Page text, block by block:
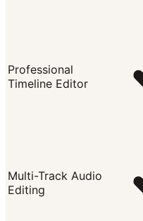
Professional
Timeline Editor
Multi-Track Audio
Editing